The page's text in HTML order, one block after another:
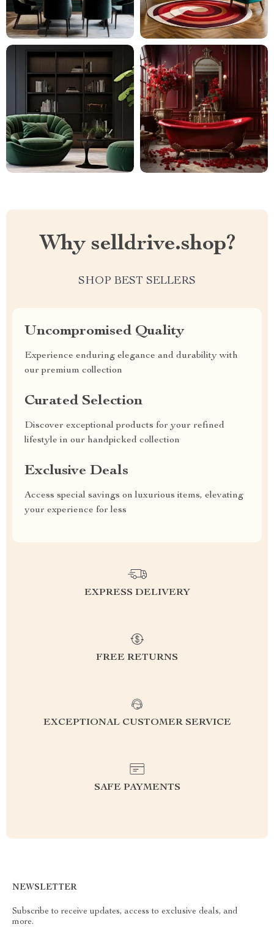
Why selldrive.shop?
SHOP BEST SELLERS
Uncompromised Quality
Experience enduring elegance and durability with
our premium collection
Curated Selection
Discover exceptional products for your refined
lifestyle in our handpicked collection
Exclusive Deals
Access special savings on luxurious items, elevating
your experience for less
EXPRESS DELIVERY
FREE RETURNS
EXCEPTIONAL CUSTOMER SERVICE
SAFE PAYMENTS
NEWSLETTER
Subscribe to receive updates, access to exclusive deals, and
more.